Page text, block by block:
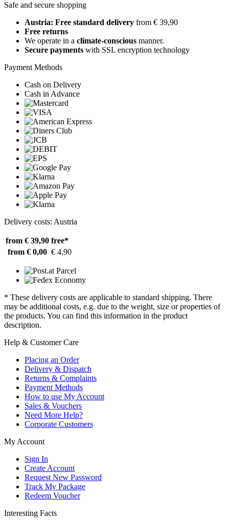
Safe and secure shopping
Austria: Free standard delivery from € 39,90
Free returns
We operate in a climate-conscious manner.
Secure payments with SSL encryption technology
Payment Methods
Cash on Delivery
Cash in Advance
Delivery costs: Austria
from € 39,90 free*
from € 0,00 € 4,90
* These delivery costs are applicable to standard shipping. There
may be additional costs, e.g. due to the weight, size or properties of
the products. You can find this information in the product
description.
Help & Customer Care
Placing an Order
Delivery & Dispatch
Returns & Complaints
Payment Methods
How to use My Account
Sales & Vouchers
Need More Help?
Corporate Customers
My Account
Sign In
Create Account
Request New Password
Track My Package
Redeem Voucher
Interesting Facts